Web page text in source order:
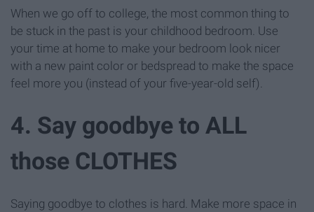
When we go off to college, the most common thing to
be stuck in the past is your childhood bedroom. Use
your time at home to make your bedroom look nicer
with a new paint color or bedspread to make the space
feel more you (instead of your five-year-old self).
4. Say goodbye to ALL
those CLOTHES
Saying goodbye to clothes is hard. Make more space in